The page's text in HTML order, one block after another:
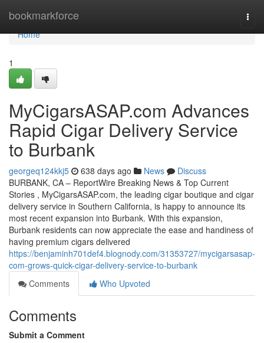
bookmarkforce
Home
Home
1
MyCigarsASAP.com Advances
Rapid Cigar Delivery Service
to Burbank
georgeq124kkj5 638 days ago News
Discuss
BURBANK, CA – ReportWire Breaking News & Top Current
Stories , MyCigarsASAP.com, the leading cigar boutique and cigar
delivery service in Southern California, is happy to announce its
most recent expansion into Burbank. With this expansion,
Burbank residents can now appreciate the ease and handiness of
having premium cigars delivered
https://benjaminh701def4.blognody.com/31353727/mycigarsasap-
com-grows-quick-cigar-delivery-service-to-burbank
Comments
Who Upvoted
Comments
Submit a Comment